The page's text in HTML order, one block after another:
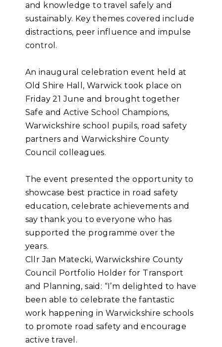
and knowledge to travel safely and
sustainably. Key themes covered include
distractions, peer influence and impulse
control.
An inaugural celebration event held at
Old Shire Hall, Warwick took place on
Friday 21 June and brought together
Safe and Active School Champions,
Warwickshire school pupils, road safety
partners and Warwickshire County
Council colleagues.
The event presented the opportunity to
showcase best practice in road safety
education, celebrate achievements and
say thank you to everyone who has
supported the programme over the
years.
Cllr Jan Matecki, Warwickshire County
Council Portfolio Holder for Transport
and Planning, said: “I’m delighted to have
been able to celebrate the fantastic
work happening in Warwickshire schools
to promote road safety and encourage
active travel.